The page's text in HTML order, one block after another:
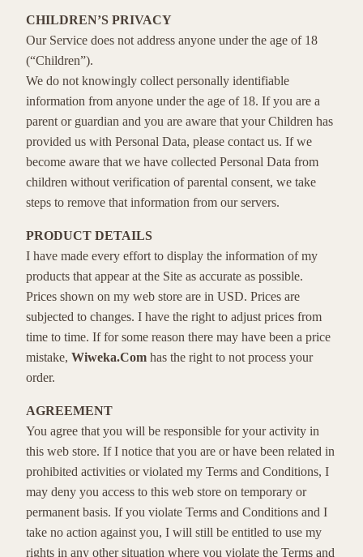
CHILDREN’S PRIVACY
Our Service does not address anyone under the age of 18
(“Children”).
We do not knowingly collect personally identifiable
information from anyone under the age of 18. If you are a
parent or guardian and you are aware that your Children has
provided us with Personal Data, please contact us. If we
become aware that we have collected Personal Data from
children without verification of parental consent, we take
steps to remove that information from our servers.
PRODUCT DETAILS
I have made every effort to display the information of my
products that appear at the Site as accurate as possible.
Prices shown on my web store are in USD. Prices are
subjected to changes. I have the right to adjust prices from
time to time. If for some reason there may have been a price
mistake, Wiweka.Com has the right to not process your
order.
AGREEMENT
You agree that you will be responsible for your activity in
this web store. If I notice that you are or have been related in
prohibited activities or violated my Terms and Conditions, I
may deny you access to this web store on temporary or
permanent basis. If you violate Terms and Conditions and I
take no action against you, I will still be entitled to use my
rights in any other situation where you violate the Terms and